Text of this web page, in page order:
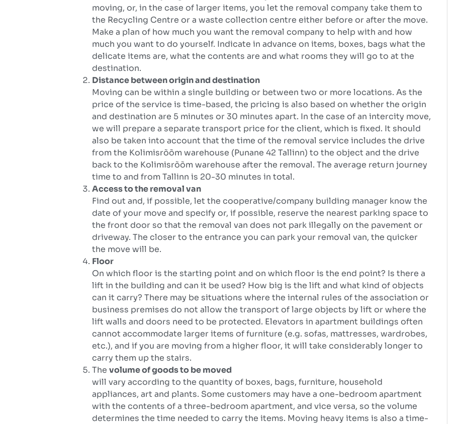
moving, or, in the case of larger items, you let the removal company take them to
the Recycling Centre or a waste collection centre either before or after the move.
Make a plan of how much you want the removal company to help with and how
much you want to do yourself. Indicate in advance on items, boxes, bags what the
delicate items are, what the contents are and what rooms they will go to at the
destination.
Distance between origin and destination
Moving can be within a single building or between two or more locations. As the
price of the service is time-based, the pricing is also based on whether the origin
and destination are 5 minutes or 30 minutes apart. In the case of an intercity move,
we will prepare a separate transport price for the client, which is fixed. It should
also be taken into account that the time of the removal service includes the drive
from the Kolimisrõõm warehouse (Punane 42 Tallinn) to the object and the drive
back to the Kolimisrõõm warehouse after the removal. The average return journey
time to and from Tallinn is 20-30 minutes in total.
Access to the removal van
Find out and, if possible, let the cooperative/company building manager know the
date of your move and specify or, if possible, reserve the nearest parking space to
the front door so that the removal van does not park illegally on the pavement or
driveway. The closer to the entrance you can park your removal van, the quicker
the move will be.
Floor
On which floor is the starting point and on which floor is the end point? Is there a
lift in the building and can it be used? How big is the lift and what kind of objects
can it carry? There may be situations where the internal rules of the association or
business premises do not allow the transport of large objects by lift or where the
lift walls and doors need to be protected. Elevators in apartment buildings often
cannot accommodate larger items of furniture (e.g. sofas, mattresses, wardrobes,
etc.), and if you are moving from a higher floor, it will take considerably longer to
carry them up the stairs.
The volume of goods to be moved
will vary according to the quantity of boxes, bags, furniture, household
appliances, art and plants. Some customers may have a one-bedroom apartment
with the contents of a three-bedroom apartment, and vice versa, so the volume
determines the time needed to carry the items. Moving heavy items is also a time-